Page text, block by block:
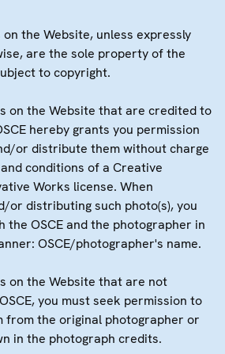
the Website, unless expressly
are the sole property of the
to copyright.
on the Website that are credited to
hereby grants you permission
or distribute them without charge
conditions of a Creative
Works license. When
or distributing such photo(s), you
the OSCE and the photographer in
OSCE/photographer's name.
on the Website that are not
you must seek permission to
from the original photographer or
in the photograph credits.